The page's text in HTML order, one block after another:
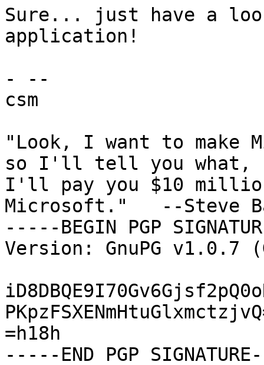
Sure... just have a
application!
- --
csm
"Look, I want to
so I'll tell you what,
I'll pay you $10
Microsoft."   --Steve
-----BEGIN PGP
Version: GnuPG v1.0.7
=h18h
-----END PGP